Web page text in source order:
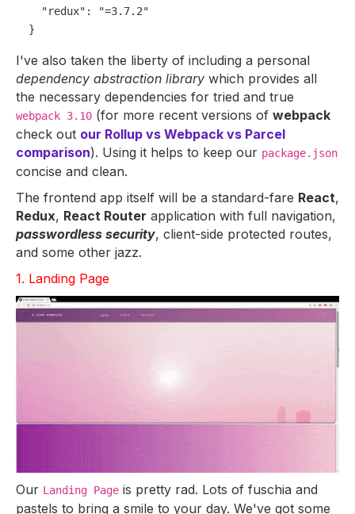
"redux" :
"=3.7.2"
}
I've also taken the liberty of including a personal
dependency abstraction library which provides all
the necessary dependencies for tried and true
webpack 3.10 (for more recent versions of webpack
check out our Rollup vs Webpack vs Parcel
comparison). Using it helps to keep our package.json
concise and clean.
The frontend app itself will be a standard-fare React,
Redux, React Router application with full navigation,
passwordless security, client-side protected routes,
and some other jazz.
1. Landing Page
Our Landing Page is pretty rad. Lots of fuschia and
pastels to bring a smile to your day. We've got some